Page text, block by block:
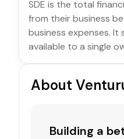
SDE is the total
from their business
business expenses.
available to a single
About
Building a